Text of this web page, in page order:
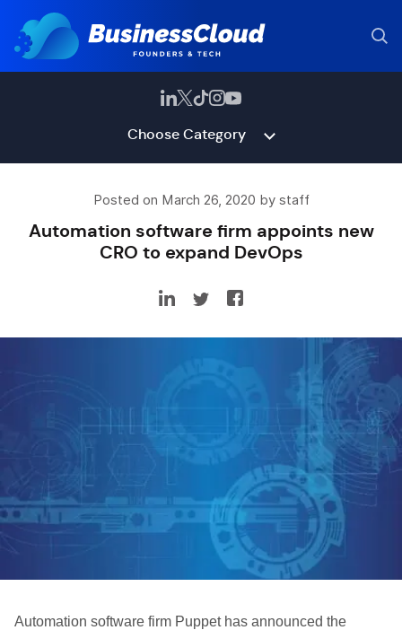
Choose Category
Posted on March 26, 2020 by staff
Automation software firm appoints new
CRO to expand DevOps
Automation software firm Puppet has announced the